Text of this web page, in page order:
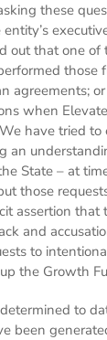
these
out that one
those
agreements;
when
have tried
an
State – at
those
assertion that
and
to
the Growth
to
been